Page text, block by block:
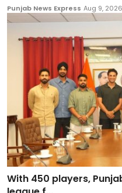
Punjab News Express Aug 9, 2026
With 450 players,